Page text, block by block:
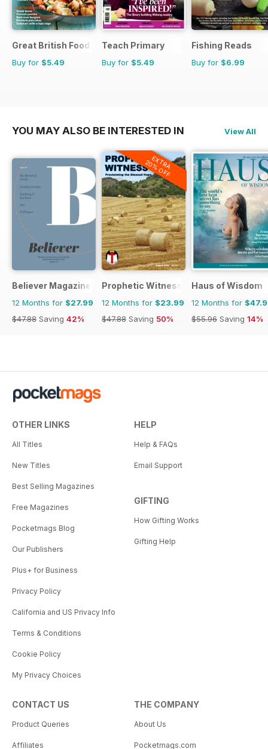
Great British Food
Buy for $5.49
Teach Primary
Buy for $5.49
Fishing Reads
Buy for $6.99
YOU MAY ALSO BE INTERESTED IN View All
Believer Magazine
12 Months for $27.99
$47.88 Saving 42%
EXTRA
20% OFF
Prophetic Witness
12 Months for $23.99
$47.88 Saving 50%
Haus of Wisdom
12 Months for
$55.96 Saving 14%
OTHER LINKS
All Titles
New Titles
Best Selling Magazines
Free Magazines
Pocketmags Blog
Our Publishers
Plus+ for Business
Privacy Policy
California and US Privacy Info
Terms & Conditions
Cookie Policy
My Privacy Choices
HELP
Help & FAQs
Email Support
GIFTING
How Gifting Works
Gifting Help
CONTACT US
Product Queries
Affiliates
THE COMPANY
About Us
Pocketmags.com